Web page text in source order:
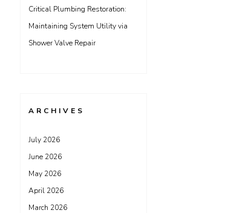
Critical Plumbing Restoration:
Maintaining System Utility via
Shower Valve Repair
ARCHIVES
July 2026
June 2026
May 2026
April 2026
March 2026